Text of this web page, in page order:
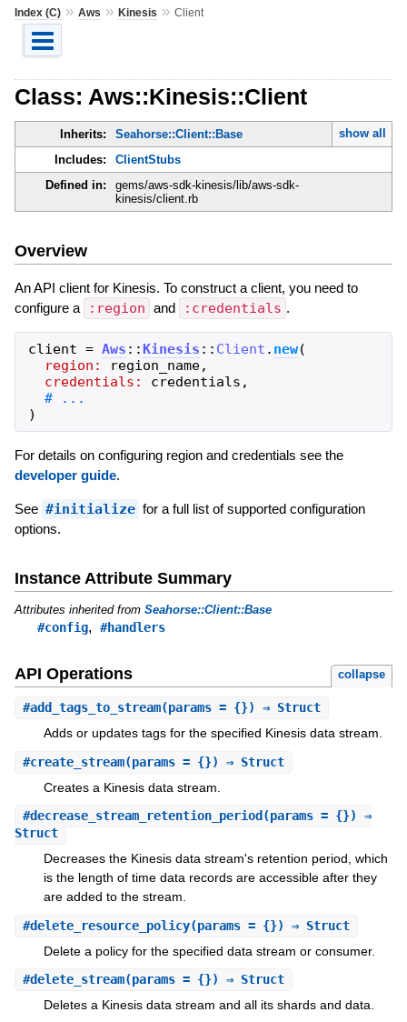
Index (C)» Aws » Kinesis » Client
Class: Aws::Kinesis::Client
Inherits: Seahorse::Client::Base
show all
Includes:
ClientStubs
Defined in:
gems/aws-sdk-kinesis/lib/aws-sdk-
kinesis/client.rb
Overview
An API client for Kinesis. To construct a client, you need to
configure a
:region and :credentials .
client = Aws :: Kinesis :: Client . new(
region:
region_name,
credentials:
credentials ,
)
For details on configuring region and credentials see the
developer guide.
See #initialize for a full list of supported configuration
options.
Instance Attribute Summary
Attributes inherited from Seahorse::Client::Base
#config, #handlers
API Operations collapse
#add_tags_to_stream(params = {}) ⇒ Struct
Adds or updates tags for the specified Kinesis data stream.
#create_stream(params = {}) ⇒ Struct
Creates a Kinesis data stream.
#decrease_stream_retention_period (params = {}) ⇒
Struct
Decreases the Kinesis data stream's retention period, which
is the length of time data records are accessible after they
are added to the stream.
#delete_resource_policy(params = {}) ⇒ Struct
Delete a policy for the specified data stream or consumer.
#delete_stream(params = {}) ⇒ Struct
Deletes a Kinesis data stream and all its shards and data.